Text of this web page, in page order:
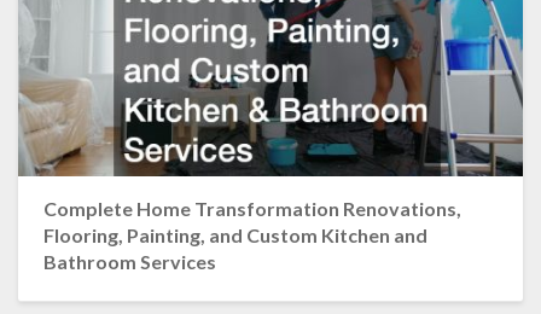
Complete Home Transformation Renovations,
Flooring, Painting, and Custom Kitchen and
Bathroom Services